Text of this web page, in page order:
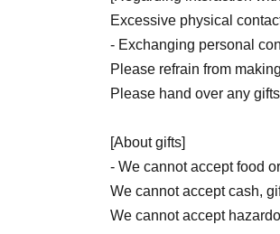
Excessive physical
- Exchanging personal
Please refrain from
Please hand over any
[About gifts]
- We cannot accept food
We cannot accept cash,
We cannot accept